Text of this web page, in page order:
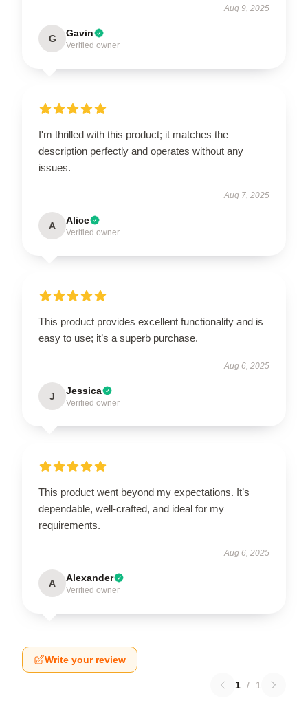
Aug 9, 2025
G Gavin
Verified owner
I'm thrilled with this product; it matches the
description perfectly and operates without any
issues.
Aug 7, 2025
A Alice
Verified owner
This product provides excellent functionality and is
easy to use; it’s a superb purchase.
Aug 6, 2025
J Jessica
Verified owner
This product went beyond my expectations. It’s
dependable, well-crafted, and ideal for my
requirements.
Aug 6, 2025
A Alexander
Verified owner
Write your review
1 / 1